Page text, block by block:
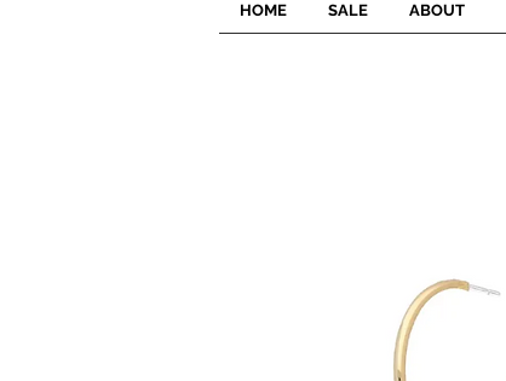
HOME SALE ABOUT